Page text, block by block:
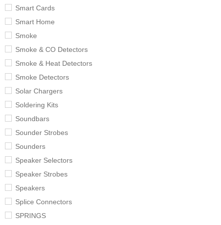
Smart Cards
Smart Home
Smoke
Smoke & CO Detectors
Smoke & Heat Detectors
Smoke Detectors
Solar Chargers
Soldering Kits
Soundbars
Sounder Strobes
Sounders
Speaker Selectors
Speaker Strobes
Speakers
Splice Connectors
SPRINGS